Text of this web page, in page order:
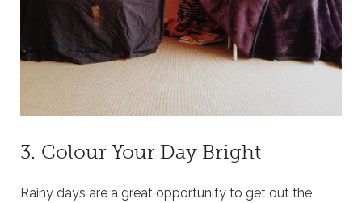
3. Colour Your Day Bright
Rainy days are a great opportunity to get out the